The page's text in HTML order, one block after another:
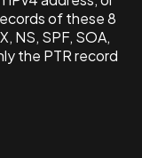
of these 8
NS, SPF, SOA,
the PTR record